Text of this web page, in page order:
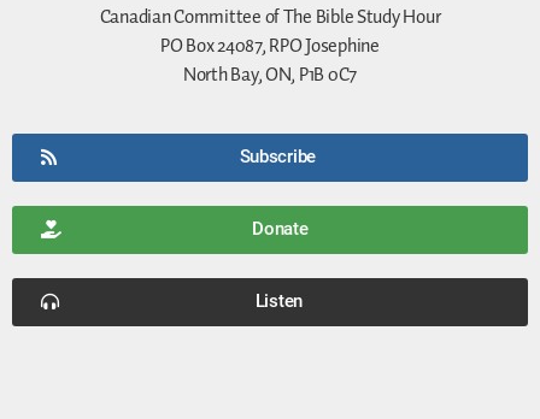
Canadian Committee of The Bible Study Hour
PO Box 24087, RPO Josephine
North Bay, ON, P1B 0C7
Subscribe
Donate
Listen